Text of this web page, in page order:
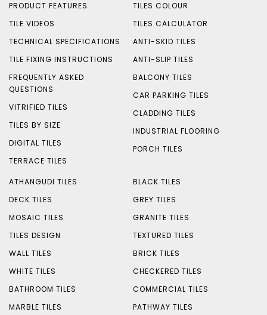
PRODUCT FEATURES
TILE VIDEOS
TECHNICAL SPECIFICATIONS
TILE FIXING INSTRUCTIONS
FREQUENTLY ASKED
QUESTIONS
VITRIFIED TILES
TILES BY SIZE
DIGITAL TILES
TERRACE TILES
TILES COLOUR
TILES CALCULATOR
ANTI-SKID TILES
ANTI-SLIP TILES
BALCONY TILES
CAR PARKING TILES
CLADDING TILES
INDUSTRIAL FLOORING
PORCH TILES
ATHANGUDI TILES
DECK TILES
MOSAIC TILES
TILES DESIGN
WALL TILES
WHITE TILES
BATHROOM TILES
MARBLE TILES
BLACK TILES
GREY TILES
GRANITE TILES
TEXTURED TILES
BRICK TILES
CHECKERED TILES
COMMERCIAL TILES
PATHWAY TILES